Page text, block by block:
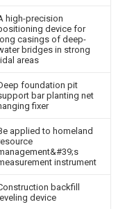
high-precision
device for
long casings of deep-
bridges in strong
areas
foundation pit
bar planting net
fixer
applied to homeland
instrument
backfill
leveling device